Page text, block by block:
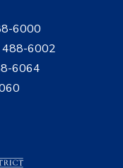
6000
488-6002
6064